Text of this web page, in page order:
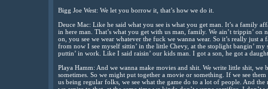
Bigg Joe West: We let you borrow it, that’s how we do it.
Deuce Mac: Like he said what you see is what you get man. It’s a family
in here man. That’s what you get with us man, family. We ain’t trippin’
on, you see we wear whatever the fuck we wanna wear. So it’s really just
from now I see myself sittin’ in the little Chevy, at the stoplight bangin’
puttin’ in work. Like I said raisin’ our kids man. I got a son, he got a
Playa Hamm: And we wanna make movies and shit. We write little shit, we
sometimes. So we might put together a movie or something. If we see
us being regular folks, we see what the game do to a lot of people. And